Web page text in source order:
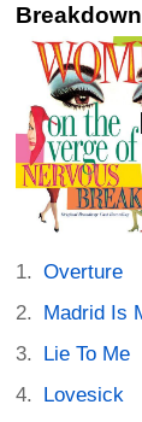
Overture
Madrid Is
Lie To Me
Lovesick